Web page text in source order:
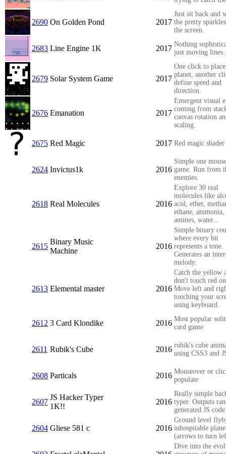
2690 On Golden Pond 2017
Just sit back and
the pretty
the screen.
2683 Line Engine 1K 2017 Nothing
just moving
2679 Solar System Game 2017
One click to
planet, another
define speed and
direction.
2676 Emanation 2017
Emergent visual
coming from
canvas rotation
scaling.
2675 Red Magic 2017 Red magic shader
2624 Invictus1k 2016
Simple one
game. Run from
enemies.
2618 Real Molecules 2016
Explore 30 real
molecules like
acid, ether,
ethane, ammonia,
amines, water...
2615
Binary Music
Machine
2016
Simple binary
where every bit
represents a tone.
Generates an
melody.
2613 Elemental master 2016
Catch the yellow
don't touch red
Move left and
touching your
using keyboard.
2612 3 Card Klondike 2016 Most popular
card game
2611 Rubik's Cube 2016 rubik's cube
using CSS3 and
2608 Particals 2016 Mouseover or
populate
2607
JS Hacker Typer
1K!!
2016
Really simple
typer. Outputs
generated JS
2604 Gliese 581 c 2016
Ground level
inhospitable
(arrows to turn
Dive into the